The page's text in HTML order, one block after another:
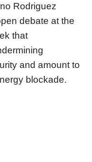
Rodriguez
debate at the
that
and amount to
blockade.